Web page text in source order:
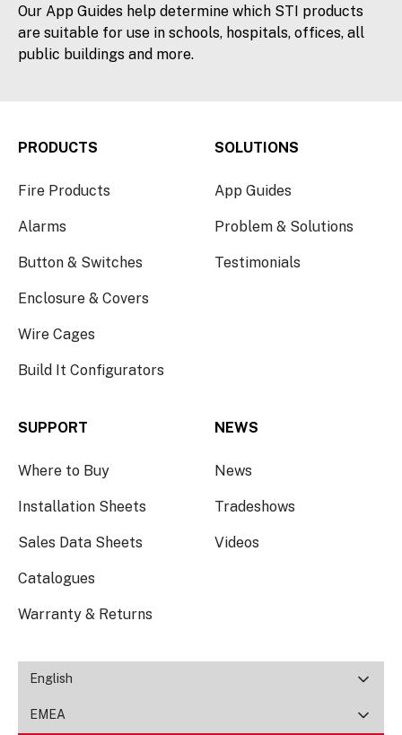
Our App Guides help determine which STI products
are suitable for use in schools, hospitals, offices, all
public buildings and more.
PRODUCTS
Fire Products
Alarms
Button & Switches
Enclosure & Covers
Wire Cages
Build It Configurators
SOLUTIONS
App Guides
Problem & Solutions
Testimonials
SUPPORT
Where to Buy
Installation Sheets
Sales Data Sheets
Catalogues
Warranty & Returns
NEWS
News
Tradeshows
Videos
English
EMEA